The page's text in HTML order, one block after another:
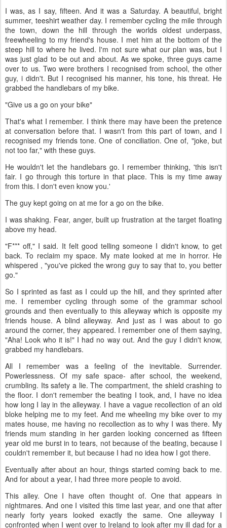
I was, as I say, fifteen. And it was a Saturday. A beautiful, bright
summer, teeshirt weather day. I remember cycling the mile through
the town, down the hill through the worlds oldest underpass,
freewheeling to my friend's house. I met him at the bottom of the
steep hill to where he lived. I'm not sure what our plan was, but I
was just glad to be out and about. As we spoke, three guys came
over to us. Two were brothers I recognised from school, the other
guy, i didn't. But I recognised his manner, his tone, his threat. He
grabbed the handlebars of my bike.
"Give us a go on your bike"
That's what I remember. I think there may have been the pretence
at conversation before that. I wasn't from this part of town, and I
recognised my friends tone. One of conciliation. One of, "joke, but
not too far," with these guys.
He wouldn't let the handlebars go. I remember thinking, 'this isn't
fair. I go through this torture in that place. This is my time away
from this. I don't even know you.'
The guy kept going on at me for a go on the bike.
I was shaking. Fear, anger, built up frustration at the target floating
above my head.
"F*** off," I said. It felt good telling someone I didn't know, to get
back. To reclaim my space. My mate looked at me in horror. He
whispered , "you've picked the wrong guy to say that to, you better
go."
So I sprinted as fast as I could up the hill, and they sprinted after
me. I remember cycling through some of the grammar school
grounds and then eventually to this alleyway which is opposite my
friends house. A blind alleyway. And just as I was about to go
around the corner, they appeared. I remember one of them saying,
"Aha! Look who it is!" I had no way out. And the guy I didn't know,
grabbed my handlebars.
All I remember was a feeling of the inevitable. Surrender.
Powerlessness. Of my safe space- after school, the weekend,
crumbling. Its safety a lie. The compartment, the shield crashing to
the floor. I don't remember the beating I took, and, I have no idea
how long I lay in the alleyway. I have a vague recollection of an old
bloke helping me to my feet. And me wheeling my bike over to my
mates house, me having no recollection as to why I was there. My
friends mum standing in her garden looking concerned as fifteen
year old me burst in to tears, not because of the beating, because I
couldn't remember it, but because I had no idea how I got there.
Eventually after about an hour, things started coming back to me.
And for about a year, I had three more people to avoid.
This alley. One I have often thought of. One that appears in
nightmares. And one I visited this time last year, and one that after
nearly forty years looked exactly the same. One alleyway I
confronted when I went over to Ireland to look after my ill dad for a